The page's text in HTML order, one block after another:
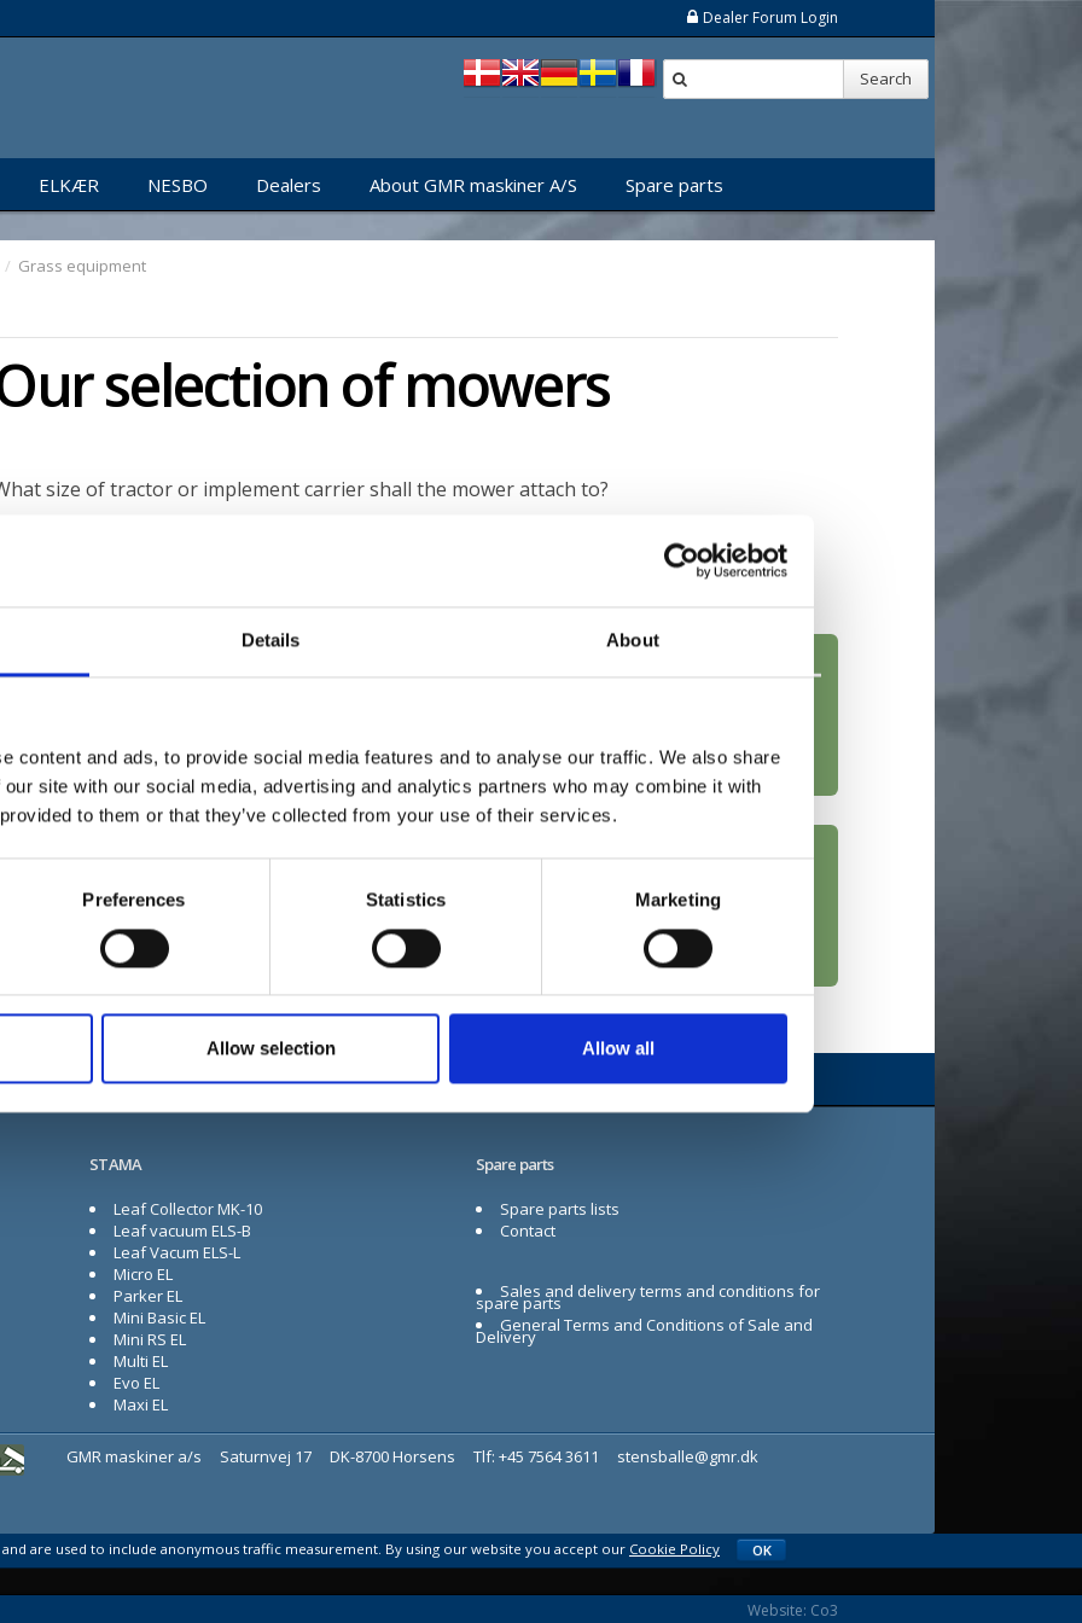
Details About
content and ads, to provide social media features and to analyse our traffic. We also share
site with our social media, advertising and analytics partners who may combine it with
to them or that they’ve collected from your use of their services.
Preferences Statistics Marketing
Allow selection Allow all
Dealer Forum Login
Search
ELKÆR NESBO Dealers About GMR maskiner A/S Spare parts
/ Grass equipment
selection of mowers
size of tractor or implement carrier shall the mower attach to?
to 30 HP From 31 HP to 50 HP 51 HP and greater
STAMA
Leaf Collector MK-10
Leaf vacuum ELS-B
Leaf Vacum ELS-L
Micro EL
Parker EL
Mini Basic EL
Mini RS EL
Multi EL
Evo EL
Maxi EL
Spare parts
Spare parts lists
Contact
Sales and delivery terms and conditions for
spare parts
General Terms and Conditions of Sale and
Delivery
GMR maskiner a/s Saturnvej 17 DK-8700 Horsens Tlf: +45 7564 3611 stensballe@gmr.dk
Website: Co3
are used to include anonymous traffic measurement. By using our website you accept our Cookie Policy OK